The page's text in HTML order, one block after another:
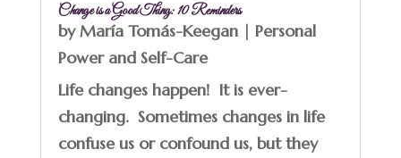
Change is a Good Thing: 10 Reminders
byMaría Tomás-Keegan| Personal
Power and Self-Care
Life changes happen! It is ever-
changing. Sometimes changes in life
confuse us or confound us, but they